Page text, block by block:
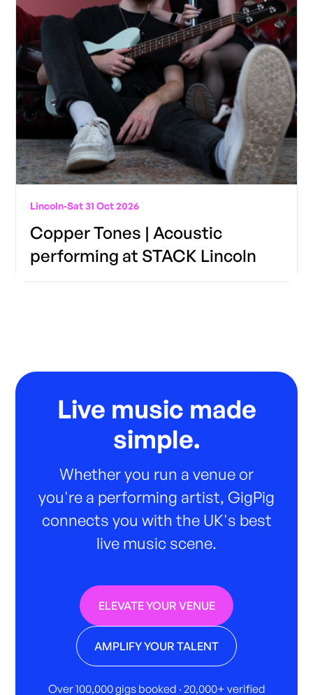
Lincoln-Sat 31 Oct 2026
Copper Tones | Acoustic
performing at STACK Lincoln
Live music made
simple.
Whether you run a venue or
you're a performing artist, GigPig
connects you with the UK's best
live music scene.
ELEVATE YOUR VENUE
AMPLIFY YOUR TALENT
Over 100,000 gigs booked · 20,000+ verified